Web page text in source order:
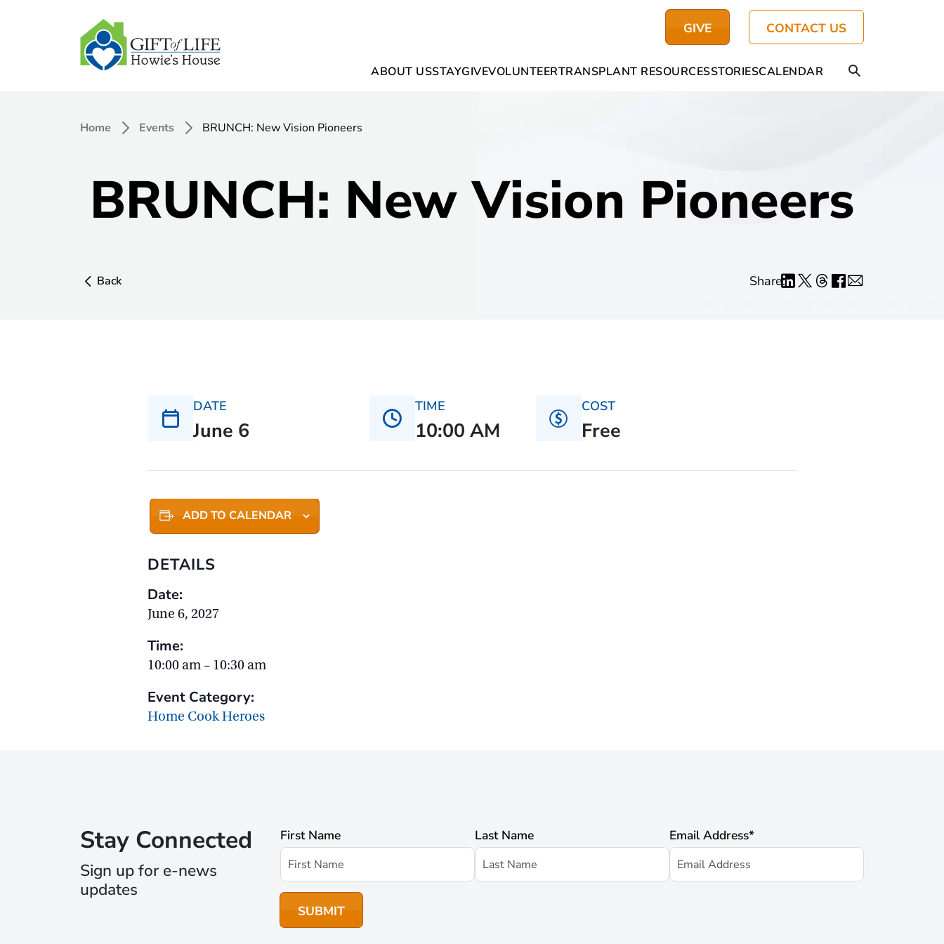
GIVE CONTACT US
ABOUT USSTAYGIVEVOLUNTEERTRANSPLANT RESOURCESSTORIESCALENDAR
Home Events BRUNCH: New Vision Pioneers
BRUNCH: New Vision Pioneers
Back Share:
DATE
June 6
TIME
10:00 AM
COST
Free
ADD TO CALENDAR
DETAILS
Date:
June 6, 2027
Time:
10:00 am – 10:30 am
Event Category:
Home Cook Heroes
Stay Connected
Sign up for e-news
updates
First Name Last Name Email Address*